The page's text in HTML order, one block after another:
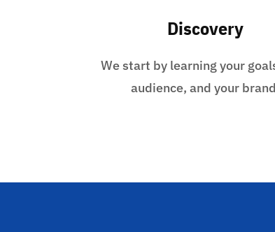
Discovery
We start by learning your
audience, and your